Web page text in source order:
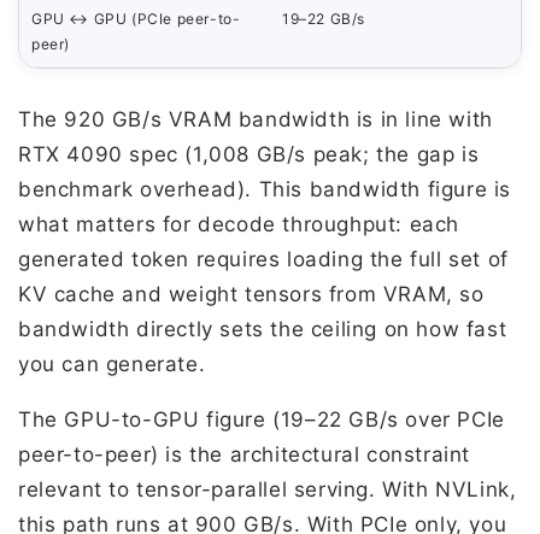
GPU ↔ GPU (PCIe peer-to-
peer)
19–22 GB/s
The 920 GB/s VRAM bandwidth is in line with
RTX 4090 spec (1,008 GB/s peak; the gap is
benchmark overhead). This bandwidth figure is
what matters for decode throughput: each
generated token requires loading the full set of
KV cache and weight tensors from VRAM, so
bandwidth directly sets the ceiling on how fast
you can generate.
The GPU-to-GPU figure (19–22 GB/s over PCIe
peer-to-peer) is the architectural constraint
relevant to tensor-parallel serving. With NVLink,
this path runs at 900 GB/s. With PCIe only, you